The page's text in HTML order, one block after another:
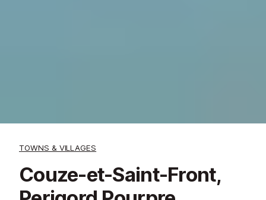
TOWNS & VILLAGES
Couze-et-Saint-Front,